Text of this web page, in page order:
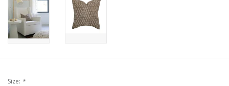
Size: *